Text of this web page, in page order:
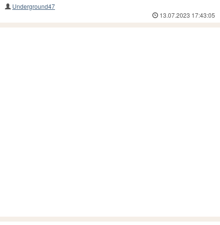
Underground47
13.07.2023 17:43:05